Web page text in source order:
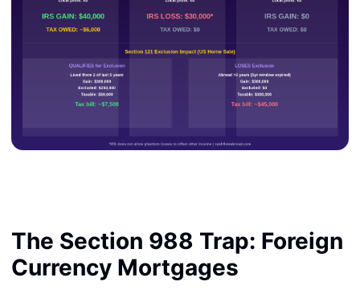
The Section 988 Trap: Foreign
Currency Mortgages